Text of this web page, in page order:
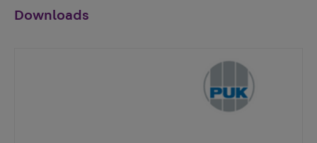
Downloads